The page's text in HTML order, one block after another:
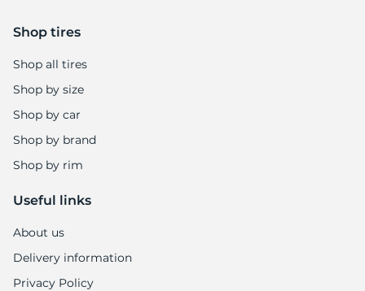
Shop tires
Shop all tires
Shop by size
Shop by car
Shop by brand
Shop by rim
Useful links
About us
Delivery information
Privacy Policy